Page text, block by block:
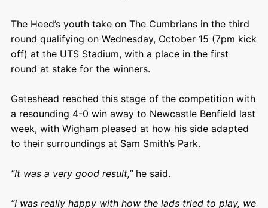
The Heed’s youth take on The Cumbrians in the third
round qualifying on Wednesday, October 15 (7pm kick
off) at the UTS Stadium, with a place in the first
round at stake for the winners.
Gateshead reached this stage of the competition with
a resounding 4-0 win away to Newcastle Benfield last
week, with Wigham pleased at how his side adapted
to their surroundings at Sam Smith’s Park.
“It was a very good result,” he said.
“I was really happy with how the lads tried to play, we